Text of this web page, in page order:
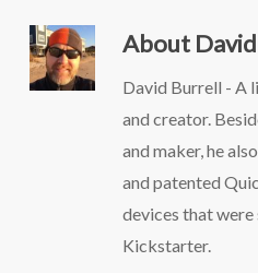
About
David Burrell - A
and creator.
and maker, he
and patented
devices that were
Kickstarter.